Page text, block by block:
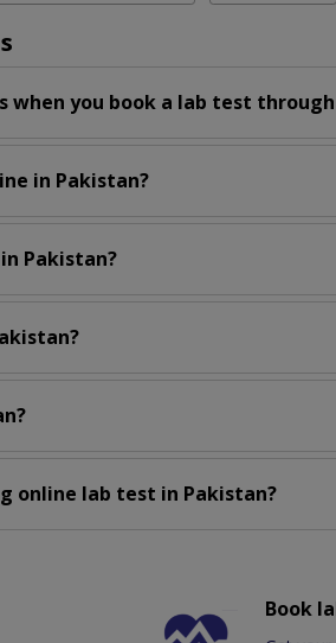
when you book a lab test
in Pakistan?
Pakistan?
online lab test in Pakistan?
Book